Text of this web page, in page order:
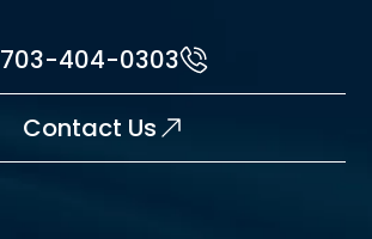
703-404-0303
Contact Us